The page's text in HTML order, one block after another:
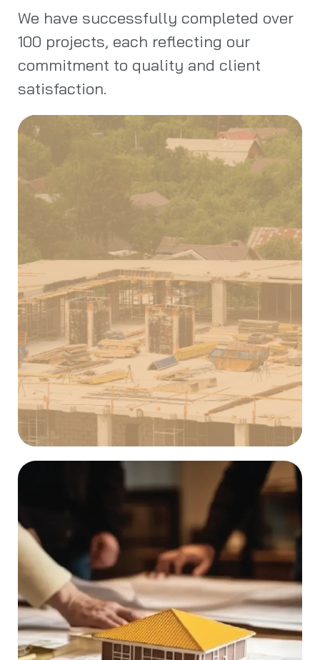
We have successfully completed over
100 projects, each reflecting our
commitment to quality and client
satisfaction.